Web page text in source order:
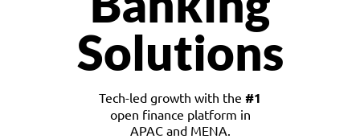
Solutions
Tech-led growth with the #1
open finance platform in
APAC and MENA.